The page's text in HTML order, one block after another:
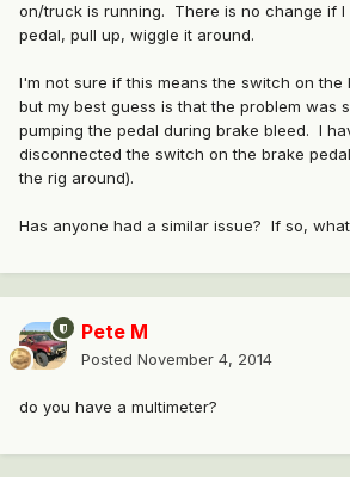
on/truck is running. There is no change if I
pedal, pull up, wiggle it around.
I'm not sure if this means the switch on the
but my best guess is that the problem was
pumping the pedal during brake bleed. I
disconnected the switch on the brake
the rig around).
Has anyone had a similar issue? If so,
Pete M
Posted November 4, 2014
do you have a multimeter?